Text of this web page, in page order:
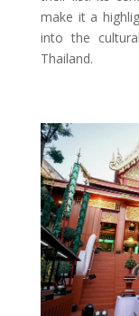
make it a
into the
Thailand.